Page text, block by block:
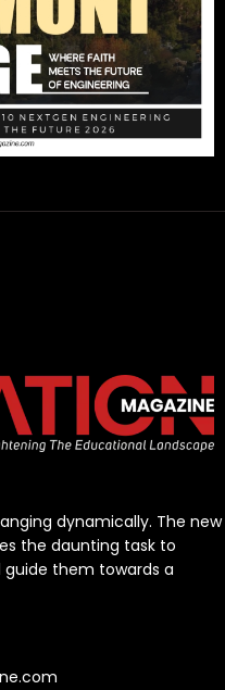
dynamically. The new
the daunting task to
them towards a